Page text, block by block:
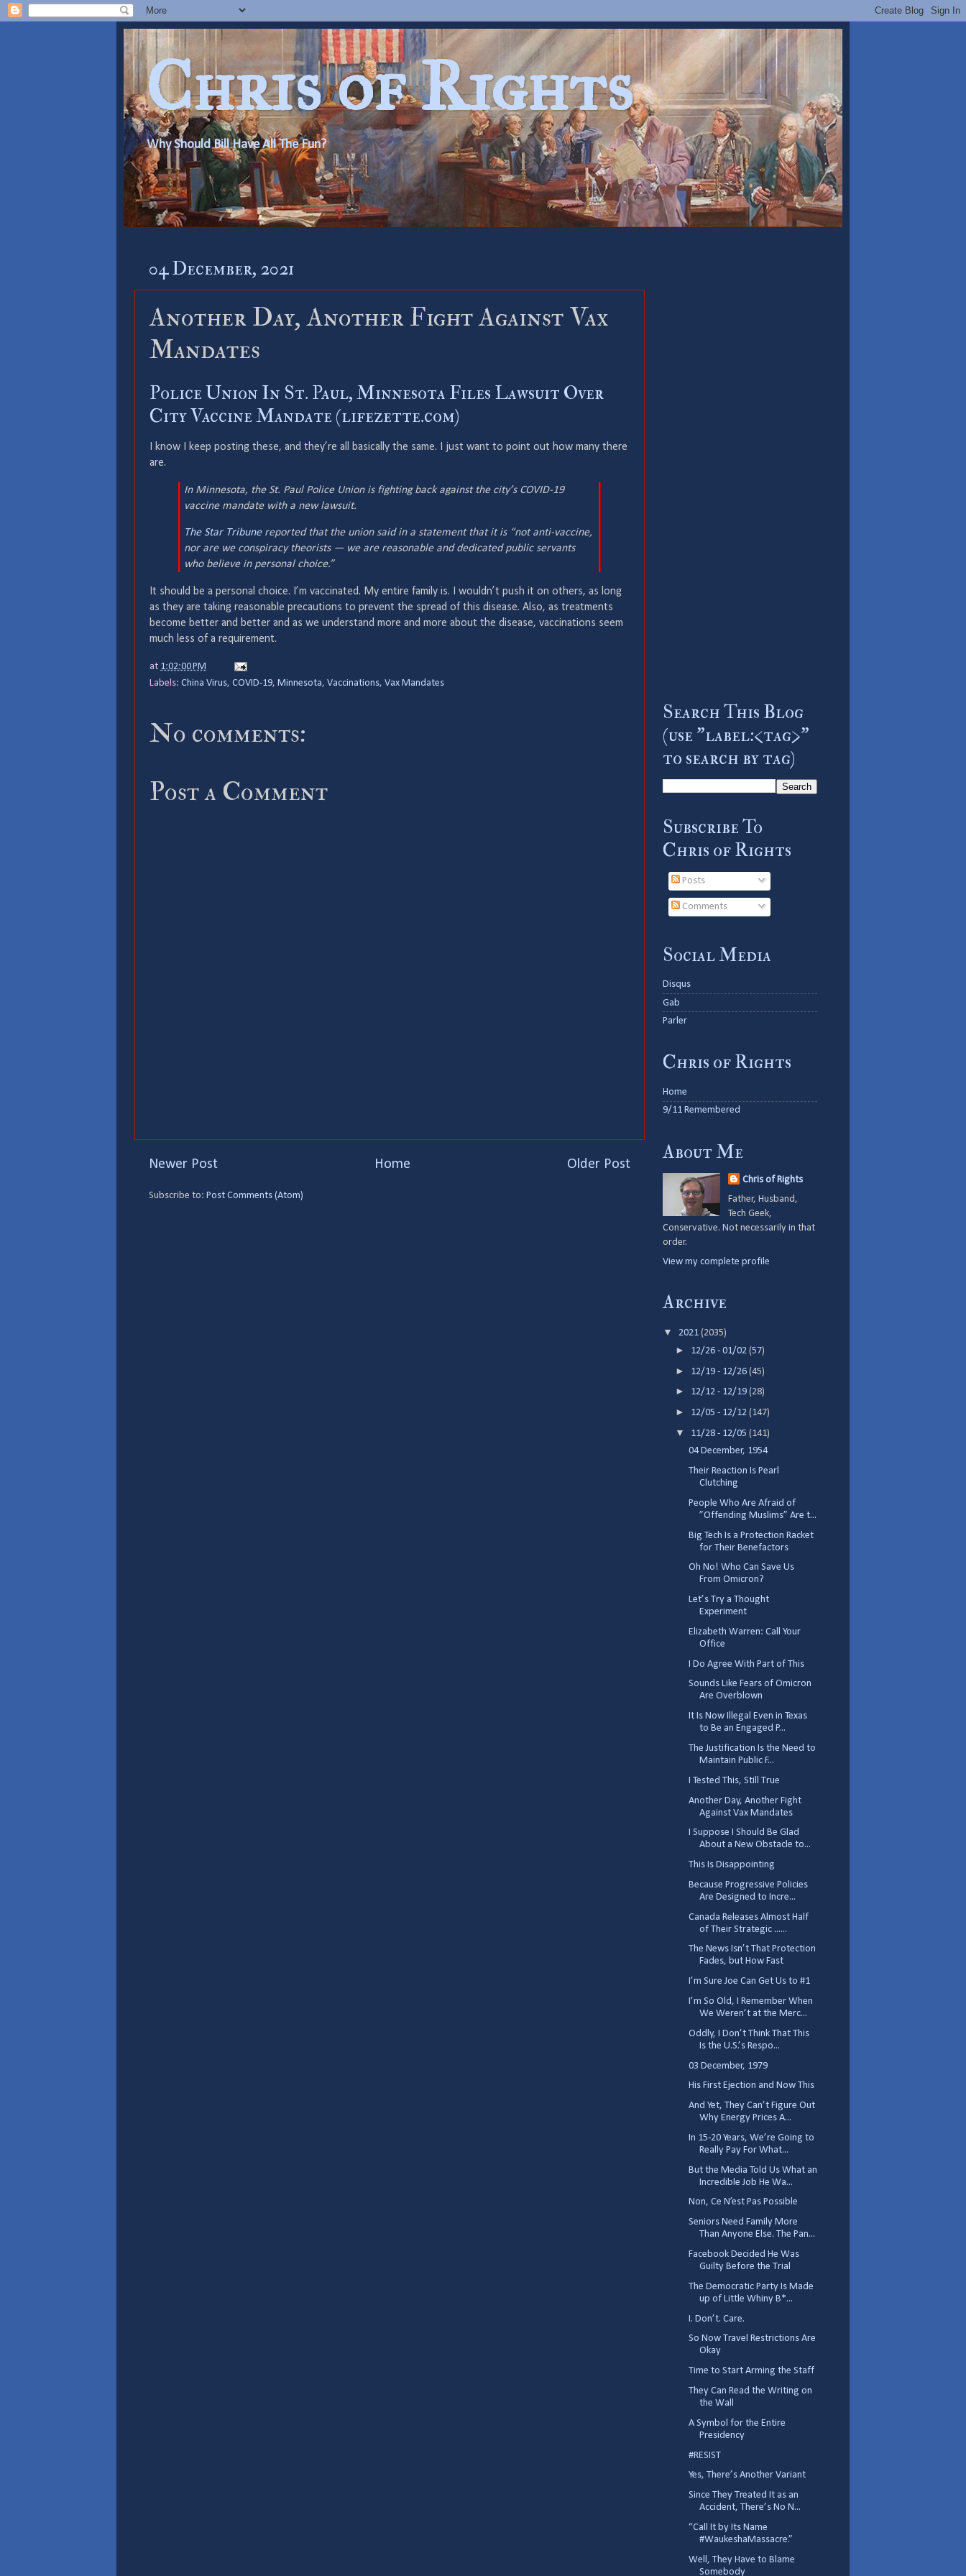
Chris of Rights
Why Should Bill Have All The Fun?
04 December, 2021
Another Day, Another Fight Against Vax
Mandates
Police Union In St. Paul, Minnesota Files Lawsuit Over
City Vaccine Mandate (lifezette.com)
I know I keep posting these, and they’re all basically the same. I just want to point out how many there
are.
In Minnesota, the St. Paul Police Union is fighting back against the city’s COVID-19
vaccine mandate with a new lawsuit.
The Star Tribunereported that the union said in a statement that it is “not anti-vaccine,
nor are we conspiracy theorists — we are reasonable and dedicated public servants
who believe in personal choice.”
It should be a personal choice. I’m vaccinated. My entire family is. I wouldn’t push it on others, as long
as they are taking reasonable precautions to prevent the spread of this disease. Also, as treatments
become better and better and as we understand more and more about the disease, vaccinations seem
much less of a requirement.
at 1:02:00 PM
Labels: China Virus, COVID-19, Minnesota, Vaccinations, Vax Mandates
No comments:
Post a Comment
Newer Post Older Post
Home
Subscribe to: Post Comments (Atom)
Search This Blog
(use "label:<tag>"
to search by tag)
Subscribe To
Chris of Rights
Posts
Comments
Social Media
Disqus
Gab
Parler
Chris of Rights
Home
9/11 Remembered
About Me
Chris of Rights
Father, Husband,
Tech Geek,
Conservative. Not necessarily in that
order.
View my complete profile
Archive
▼ 2021 (2035)
► 12/26 - 01/02(57)
► 12/19 - 12/26(45)
► 12/12 - 12/19(28)
► 12/05 - 12/12(147)
▼ 11/28 - 12/05(141)
04 December, 1954
Their Reaction Is Pearl
Clutching
People Who Are Afraid of
”Offending Muslims” Are t...
Big Tech Is a Protection Racket
for Their Benefactors
Oh No! Who Can Save Us
From Omicron?
Let’s Try a Thought
Experiment
Elizabeth Warren: Call Your
Office
I Do Agree With Part of This
Sounds Like Fears of Omicron
Are Overblown
It Is Now Illegal Even in Texas
to Be an Engaged P...
The Justification Is the Need to
Maintain Public F...
I Tested This, Still True
Another Day, Another Fight
Against Vax Mandates
I Suppose I Should Be Glad
About a New Obstacle to...
This Is Disappointing
Because Progressive Policies
Are Designed to Incre...
Canada Releases Almost Half
of Their Strategic ......
The News Isn’t That Protection
Fades, but How Fast
I’m Sure Joe Can Get Us to #1
I’m So Old, I Remember When
We Weren’t at the Merc...
Oddly, I Don’t Think That This
Is the U.S.’s Respo...
03 December, 1979
His First Ejection and Now This
And Yet, They Can’t Figure Out
Why Energy Prices A...
In 15-20 Years, We’re Going to
Really Pay For What...
But the Media Told Us What an
Incredible Job He Wa...
Non, Ce N’est Pas Possible
Seniors Need Family More
Than Anyone Else. The Pan...
Facebook Decided He Was
Guilty Before the Trial
The Democratic Party Is Made
up of Little Whiny B*...
I. Don’t. Care.
So Now Travel Restrictions Are
Okay
Time to Start Arming the Staff
They Can Read the Writing on
the Wall
A Symbol for the Entire
Presidency
#RESIST
Yes, There’s Another Variant
Since They Treated It as an
Accident, There’s No N...
“Call It by Its Name
#WaukeshaMassacre.”
Well, They Have to Blame
Somebody